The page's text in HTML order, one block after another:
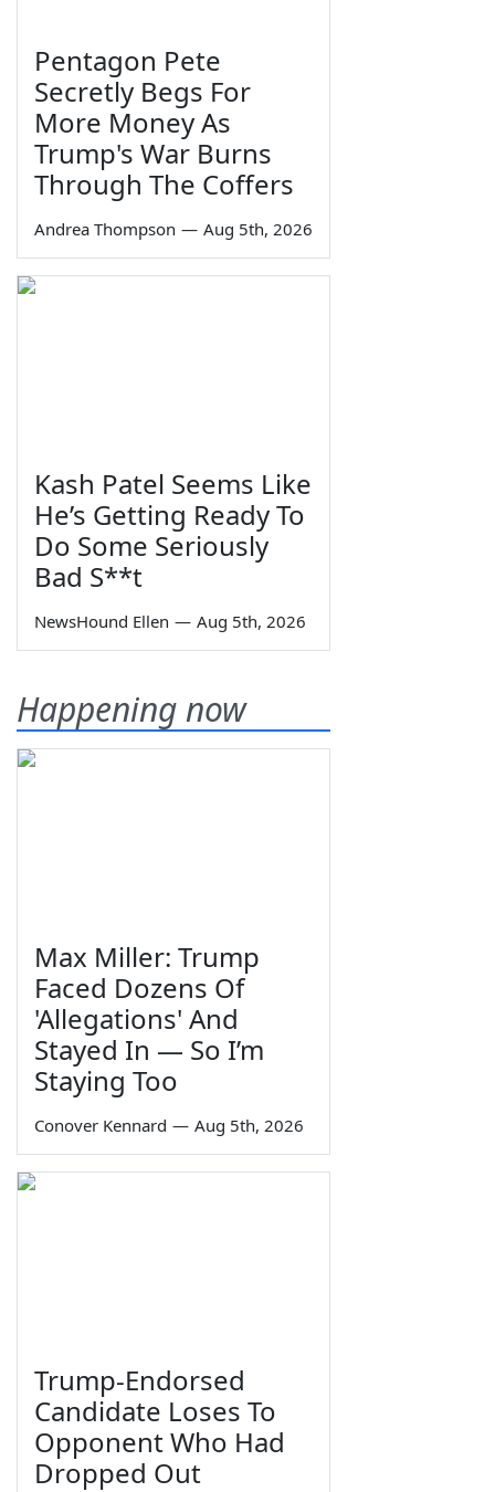
Pentagon Pete
Secretly Begs For
More Money As
Trump's War Burns
Through The Coffers
Andrea Thompson — Aug 5th, 2026
Kash Patel Seems Like
He’s Getting Ready To
Do Some Seriously
Bad S**t
NewsHound Ellen — Aug 5th, 2026
Happening now
Max Miller: Trump
Faced Dozens Of
'Allegations' And
Stayed In — So I’m
Staying Too
Conover Kennard — Aug 5th, 2026
Trump-Endorsed
Candidate Loses To
Opponent Who Had
Dropped Out